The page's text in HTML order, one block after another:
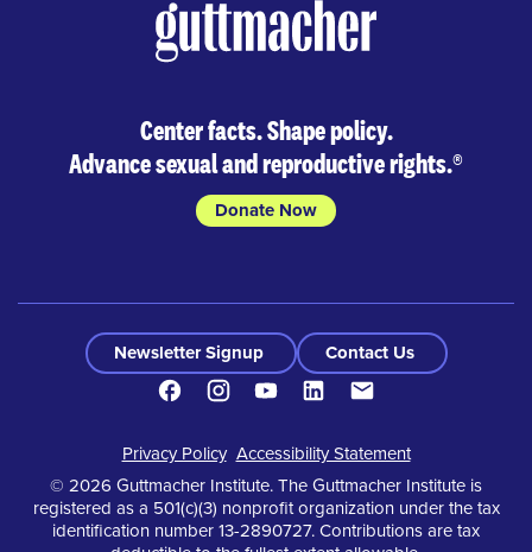
Center facts. Shape policy.
Advance sexual and reproductive rights.®
Donate Now
Newsletter Signup
Contact Us
FacebookInstagramYoutubeLinkedIn
Footer
Privacy Policy Accessibility Statement
© 2026 Guttmacher Institute. The Guttmacher Institute is
registered as a 501(c)(3) nonprofit organization under the tax
identification number 13-2890727. Contributions are tax